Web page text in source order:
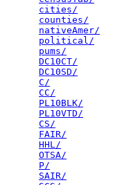
cities/
counties/
nativeAmer/
political/
pums/
DC10CT/
DC10SD/
C/
CC/
PL10BLK/
PL10VTD/
CS/
FAIR/
HHL/
OTSA/
P/
SAIR/